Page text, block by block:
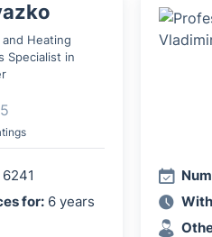
and Heating
Specialist in
6241
for: 6 years